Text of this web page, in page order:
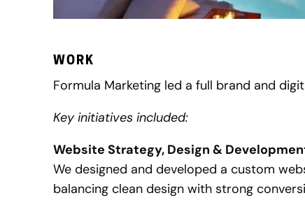
WORK
Formula Marketing led a full brand and
Key initiatives included:
Website Strategy, Design &
We designed and developed a custom
balancing clean design with strong